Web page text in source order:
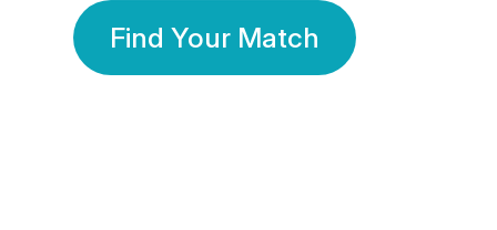
Find Your Match